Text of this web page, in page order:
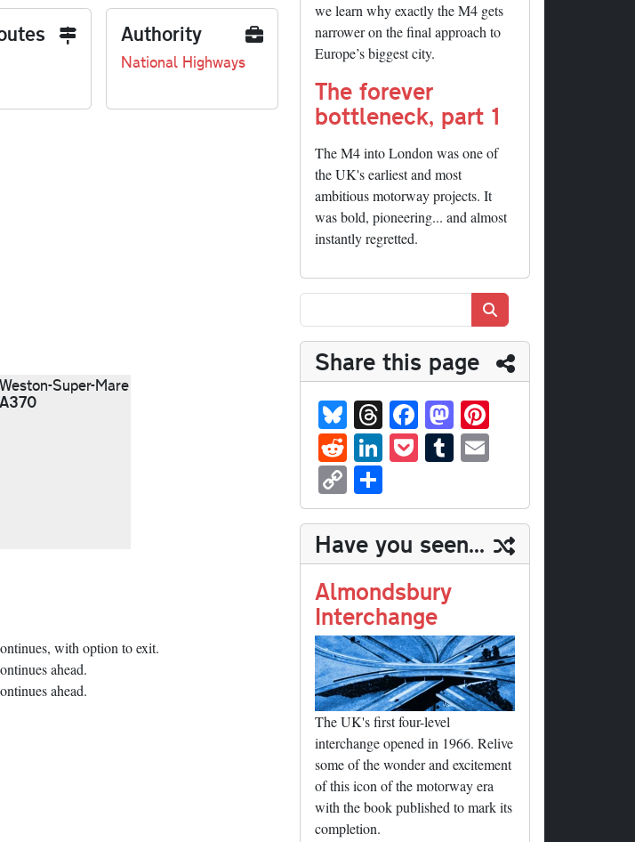
Authority
National Highways
Weston-Super-Mare
A370
with option to exit.
ahead.
ahead.
we learn why exactly the M4 gets
narrower on the final approach to
Europe’s biggest city.
The forever
bottleneck, part 1
The M4 into London was one of
the UK's earliest and most
ambitious motorway projects. It
was bold, pioneering... and almost
instantly regretted.
Share this page
Bl
ue
sk
y
T
hr
ea
Fa
ce
bo
M
as
to
n t
R
ed
di
t
Li
nk
ed
In
P
oc
ke
t
T
u
m
bl
r
ail
C
op
y
Li
nk
ha
re
Have you seen...
Almondsbury
Interchange
The UK's first four-level
interchange opened in 1966. Relive
some of the wonder and excitement
of this icon of the motorway era
with the book published to mark its
completion.